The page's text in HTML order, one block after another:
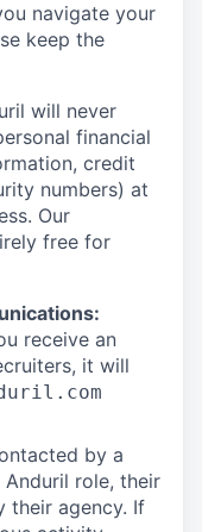
navigate your
keep the
will never
financial
credit
numbers) at
Our
free for
receive an
it will
by a
role, their
their agency. If